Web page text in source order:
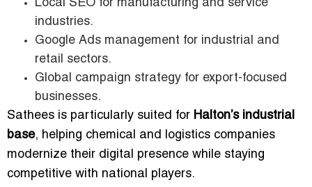
Local SEO for manufacturing and service
industries.
Google Ads management for industrial and
retail sectors.
Global campaign strategy for export-focused
businesses.
Sathees is particularly suited for Halton’s industrial
base, helping chemical and logistics companies
modernize their digital presence while staying
competitive with national players.